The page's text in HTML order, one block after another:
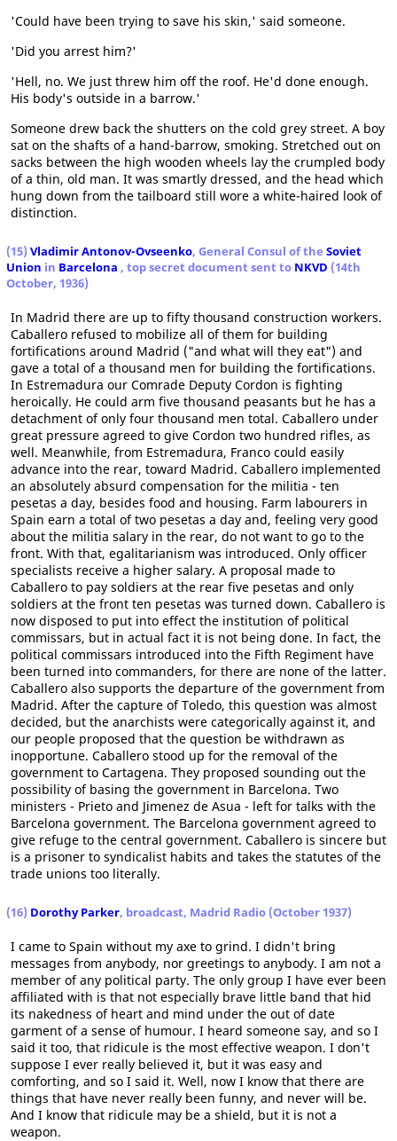
'Could have been trying to save his skin,' said someone.
'Did you arrest him?'
'Hell, no. We just threw him off the roof. He'd done enough.
His body's outside in a barrow.'
Someone drew back the shutters on the cold grey street. A boy
sat on the shafts of a hand-barrow, smoking. Stretched out on
sacks between the high wooden wheels lay the crumpled body
of a thin, old man. It was smartly dressed, and the head which
hung down from the tailboard still wore a white-haired look of
distinction.
(15) Vladimir Antonov-Ovseenko, General Consul of the Soviet
Union in Barcelona , top secret document sent to NKVD (14th
October, 1936)
In Madrid there are up to fifty thousand construction workers.
Caballero refused to mobilize all of them for building
fortifications around Madrid ("and what will they eat") and
gave a total of a thousand men for building the fortifications.
In Estremadura our Comrade Deputy Cordon is fighting
heroically. He could arm five thousand peasants but he has a
detachment of only four thousand men total. Caballero under
great pressure agreed to give Cordon two hundred rifles, as
well. Meanwhile, from Estremadura, Franco could easily
advance into the rear, toward Madrid. Caballero implemented
an absolutely absurd compensation for the militia - ten
pesetas a day, besides food and housing. Farm labourers in
Spain earn a total of two pesetas a day and, feeling very good
about the militia salary in the rear, do not want to go to the
front. With that, egalitarianism was introduced. Only officer
specialists receive a higher salary. A proposal made to
Caballero to pay soldiers at the rear five pesetas and only
soldiers at the front ten pesetas was turned down. Caballero is
now disposed to put into effect the institution of political
commissars, but in actual fact it is not being done. In fact, the
political commissars introduced into the Fifth Regiment have
been turned into commanders, for there are none of the latter.
Caballero also supports the departure of the government from
Madrid. After the capture of Toledo, this question was almost
decided, but the anarchists were categorically against it, and
our people proposed that the question be withdrawn as
inopportune. Caballero stood up for the removal of the
government to Cartagena. They proposed sounding out the
possibility of basing the government in Barcelona. Two
ministers - Prieto and Jimenez de Asua - left for talks with the
Barcelona government. The Barcelona government agreed to
give refuge to the central government. Caballero is sincere but
is a prisoner to syndicalist habits and takes the statutes of the
trade unions too literally.
(16) Dorothy Parker, broadcast, Madrid Radio (October 1937)
I came to Spain without my axe to grind. I didn't bring
messages from anybody, nor greetings to anybody. I am not a
member of any political party. The only group I have ever been
affiliated with is that not especially brave little band that hid
its nakedness of heart and mind under the out of date
garment of a sense of humour. I heard someone say, and so I
said it too, that ridicule is the most effective weapon. I don't
suppose I ever really believed it, but it was easy and
comforting, and so I said it. Well, now I know that there are
things that have never really been funny, and never will be.
And I know that ridicule may be a shield, but it is not a
weapon.